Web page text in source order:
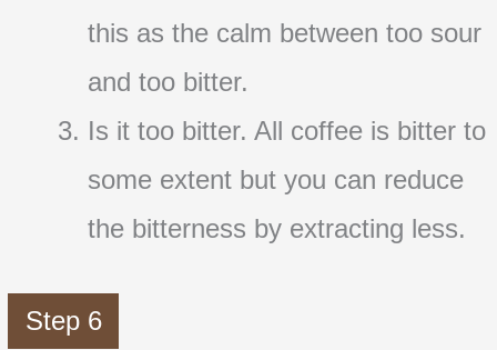
this as the calm between too sour
and too bitter.
Is it too bitter. All coffee is bitter to
some extent but you can reduce
the bitterness by extracting less.
Step 6